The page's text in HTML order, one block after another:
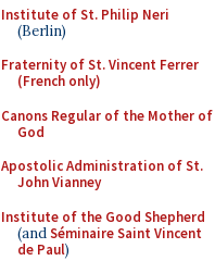
Institute of St. Philip Neri
(Berlin)
Fraternity of St. Vincent Ferrer
(French only)
Canons Regular of the Mother of
God
Apostolic Administration of St.
John Vianney
Institute of the Good Shepherd
(andSéminaire Saint Vincent
de Paul)